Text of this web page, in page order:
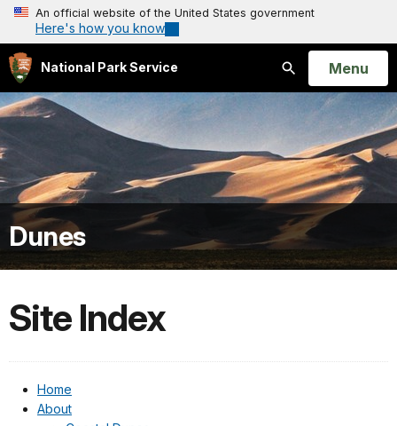
An official website of the United States government
Here's how you know
National Park Service
Search
Open
Menu
Dunes
Site Index
Home
About